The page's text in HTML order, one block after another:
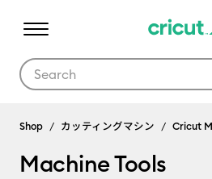
Machine Tools
Shop カッティングマシン Cricut
Machine Tools